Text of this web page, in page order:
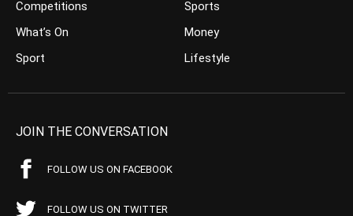
Competitions
What’s On
Sport
Sports
Money
Lifestyle
JOIN THE CONVERSATION
FOLLOW US ON FACEBOOK
FOLLOW US ON TWITTER